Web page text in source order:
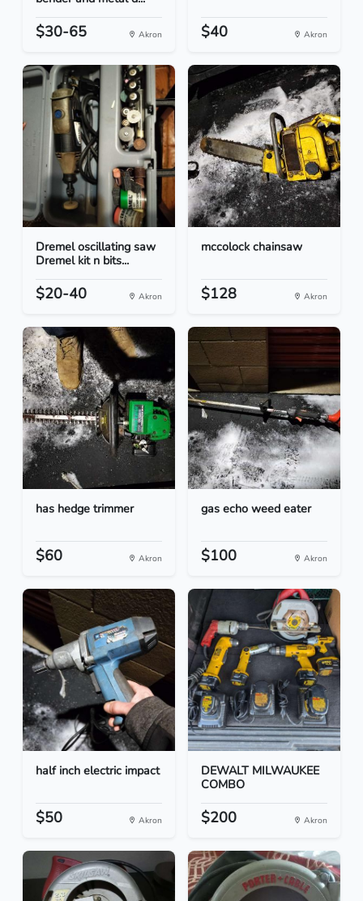
$30-65 Akron $40 Akron
Dremel oscillating saw
Dremel kit n bits...
$20-40 Akron
mccolock chainsaw
$128 Akron
has hedge trimmer
$60 Akron
gas echo weed eater
$100 Akron
half inch electric impact
$50 Akron
DEWALT MILWAUKEE
COMBO
$200 Akron